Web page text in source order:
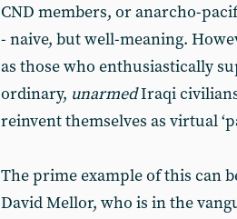
CND members, or anarcho-
- naive, but well-meaning.
as those who enthusiastically
ordinary, unarmedIraqi
reinvent themselves as virtual
The prime example of this can
David Mellor, who is in the